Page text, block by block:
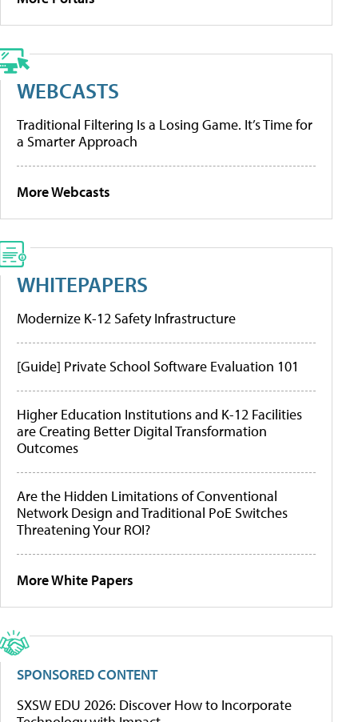
WEBCASTS
Traditional Filtering Is a Losing Game. It’s Time for
a Smarter Approach
More Webcasts
WHITEPAPERS
Modernize K-12 Safety Infrastructure
[Guide] Private School Software Evaluation 101
Higher Education Institutions and K-12 Facilities
are Creating Better Digital Transformation
Outcomes
Are the Hidden Limitations of Conventional
Network Design and Traditional PoE Switches
Threatening Your ROI?
More White Papers
SPONSORED CONTENT
SXSW EDU 2026: Discover How to Incorporate